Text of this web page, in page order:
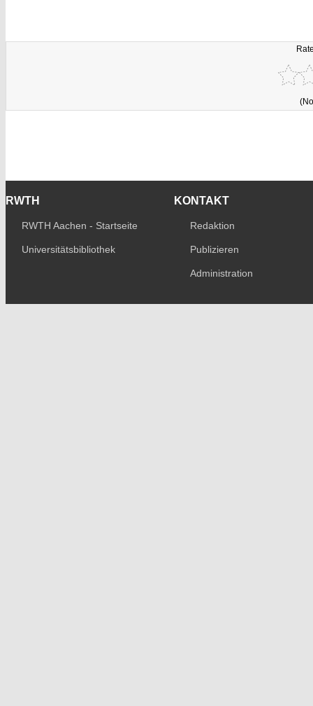
RWTH
RWTH Aachen - Startseite
Universitätsbibliothek
KONTAKT
Redaktion
Publizieren
Administration